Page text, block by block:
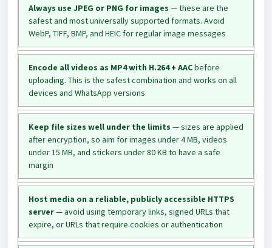
Always use JPEG or PNG for images — these are the
safest and most universally supported formats. Avoid
WebP, TIFF, BMP, and HEIC for regular image messages
Encode all videos as MP4 with H.264 + AACbefore
uploading. This is the safest combination and works on all
devices and WhatsApp versions
Keep file sizes well under the limits — sizes are applied
after encryption, so aim for images under 4 MB, videos
under 15 MB, and stickers under 80 KB to have a safe
margin
Host media on a reliable, publicly accessible HTTPS
server— avoid using temporary links, signed URLs that
expire, or URLs that require cookies or authentication